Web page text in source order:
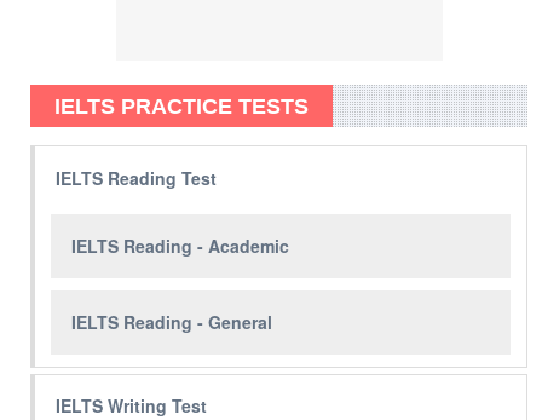
IELTS PRACTICE TESTS
IELTS Reading Test
IELTS Reading - Academic
IELTS Reading - General
IELTS Writing Test